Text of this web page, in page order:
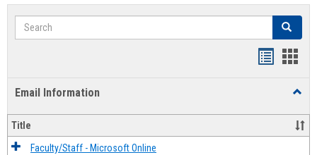
Search Search
Email Information
Title
Faculty/Staff - Microsoft Online